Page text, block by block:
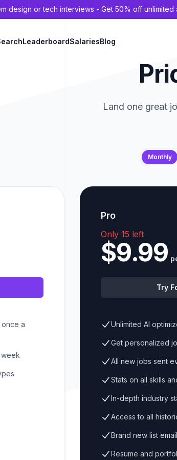
design or tech interviews - Get 50% off unlimited
LeaderboardSalariesBlog
Land one great
Payment
Monthly
a
Pro
Only 15 left
$9.99
Try
Unlimited AI
Get personalized
All new jobs sent
Stats on all skills
In-depth industry
Access to all
Brand new list
Resume and